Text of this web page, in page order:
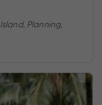
Island, Planning,